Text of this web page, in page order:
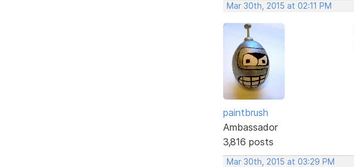
Mar 30th, 2015 at 02:11 PM
paintbrush
Ambassador
3,816 posts
Mar 30th, 2015 at 03:29 PM